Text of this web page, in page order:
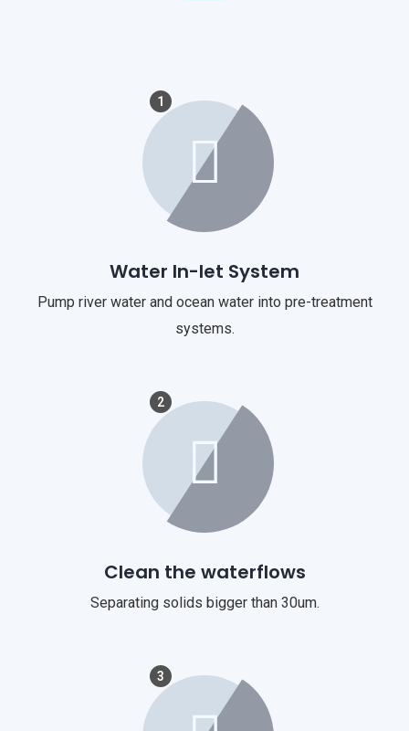
1
Water In-let System
Pump river water and ocean water into pre-treatment
systems.
2
Clean the waterflows
Separating solids bigger than 30um.
3